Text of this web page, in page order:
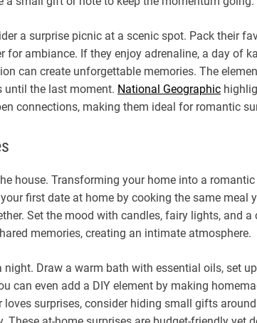
a surprise picnic at a scenic spot. Pack their
for ambiance. If they enjoy adrenaline, a day of
can create unforgettable memories. The
until the last moment. National Geographic
connections, making them ideal for romantic
house. Transforming your home into a
first date at home by cooking the same meal
Set the mood with candles, fairy lights, and a
memories, creating an intimate atmosphere.
Draw a warm bath with essential oils, set
can even add a DIY element by making
surprises, consider hiding small gifts